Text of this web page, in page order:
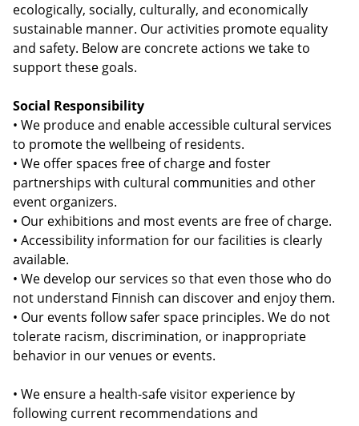
ecologically, socially, culturally, and economically
sustainable manner. Our activities promote equality
and safety. Below are concrete actions we take to
support these goals.
Social Responsibility
• We produce and enable accessible cultural services
to promote the wellbeing of residents.
• We offer spaces free of charge and foster
partnerships with cultural communities and other
event organizers.
• Our exhibitions and most events are free of charge.
• Accessibility information for our facilities is clearly
available.
• We develop our services so that even those who do
not understand Finnish can discover and enjoy them.
• Our events follow safer space principles. We do not
tolerate racism, discrimination, or inappropriate
behavior in our venues or events.
• We ensure a health-safe visitor experience by
following current recommendations and